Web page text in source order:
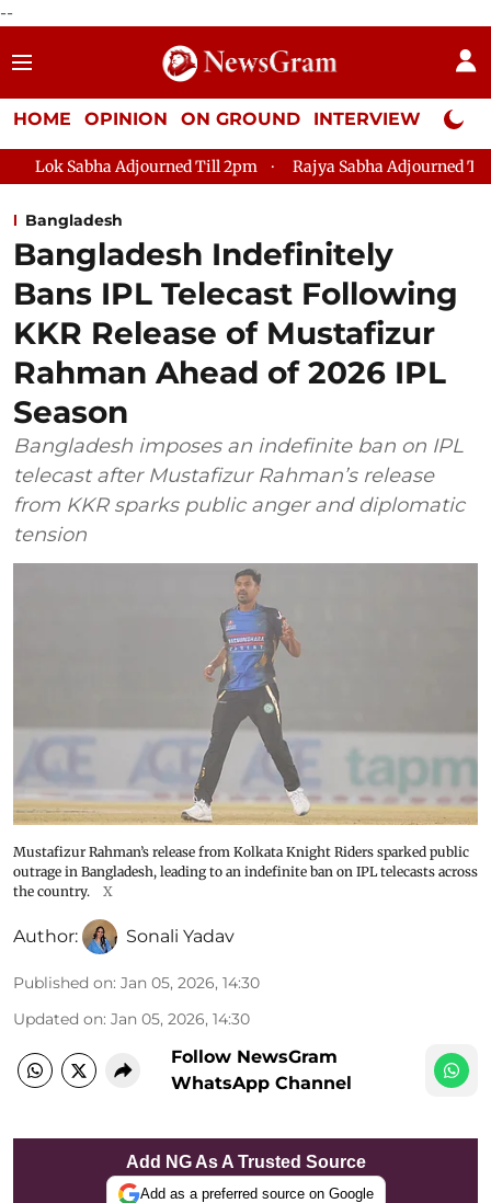
--
HOME OPINION ON GROUND INTERVIEW Neta
Adjourned Till 2pm Rajya Sabha Adjourned Till 12pm
Bangladesh
Bangladesh Indefinitely
Bans IPL Telecast Following
KKR Release of Mustafizur
Rahman Ahead of 2026 IPL
Season
Bangladesh imposes an indefinite ban on IPL
telecast after Mustafizur Rahman’s release
from KKR sparks public anger and diplomatic
tension
Mustafizur Rahman’s release from Kolkata Knight Riders sparked public
outrage in Bangladesh, leading to an indefinite ban on IPL telecasts across
the country.
X
Author: Sonali Yadav
Published on: Jan 05, 2026, 14:30
Updated on: Jan 05, 2026, 14:30
Follow NewsGram
WhatsApp Channel
Add NG As A Trusted Source
Add as a preferred source on Google